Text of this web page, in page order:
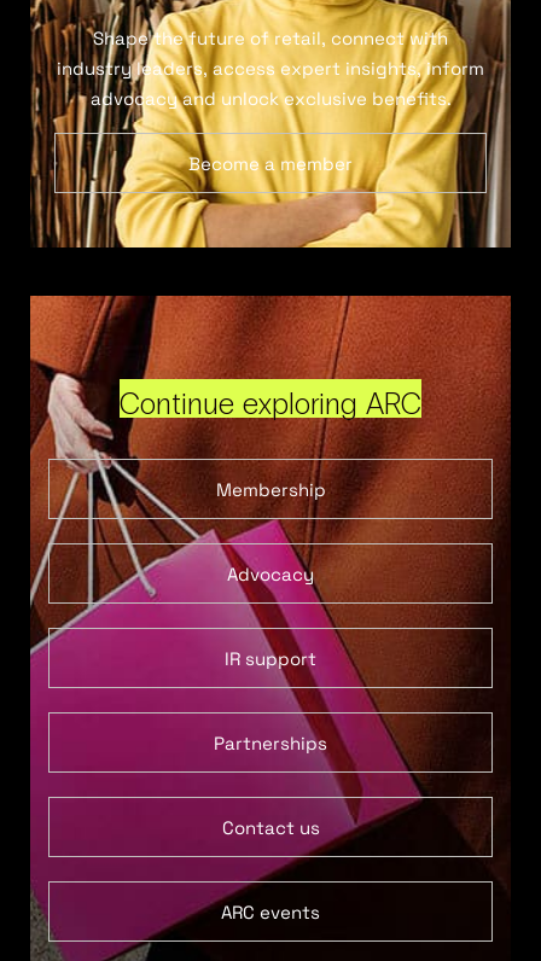
Shape the future of retail, connect with
industry leaders, access expert insights, inform
advocacy and unlock exclusive benefits.
Become a member
Continue exploring ARC
Membership
Advocacy
IR support
Partnerships
Contact us
ARC events